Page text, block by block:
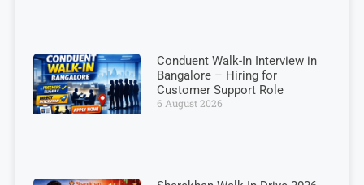
Conduent Walk-In Interview in
Bangalore – Hiring for
Customer Support Role
6 August 2026